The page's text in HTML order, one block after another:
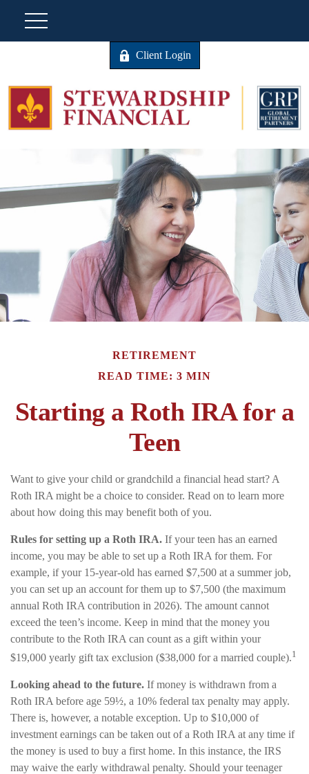
Client Login
RETIREMENT
READ TIME: 3 MIN
Starting a Roth IRA for a
Teen
Want to give your child or grandchild a financial head start? A
Roth IRA might be a choice to consider. Read on to learn more
about how doing this may benefit both of you.
Rules for setting up a Roth IRA. If your teen has an earned
income, you may be able to set up a Roth IRA for them. For
example, if your 15-year-old has earned $7,500 at a summer job,
you can set up an account for them up to $7,500 (the maximum
annual Roth IRA contribution in 2026). The amount cannot
exceed the teen’s income. Keep in mind that the money you
contribute to the Roth IRA can count as a gift within your
$19,000 yearly gift tax exclusion ($38,000 for a married couple).1
Looking ahead to the future. If money is withdrawn from a
Roth IRA before age 59½, a 10% federal tax penalty may apply.
There is, however, a notable exception. Up to $10,000 of
investment earnings can be taken out of a Roth IRA at any time if
the money is used to buy a first home. In this instance, the IRS
may waive the early withdrawal penalty. Should your teenager